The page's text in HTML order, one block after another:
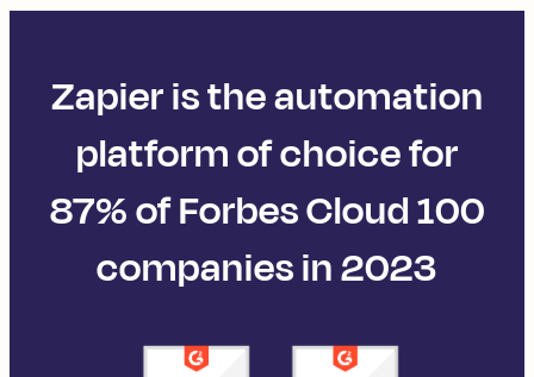
Zapier is the automation
platform of choice for
87% of Forbes Cloud 100
companies in 2023